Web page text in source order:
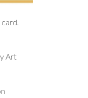
Art